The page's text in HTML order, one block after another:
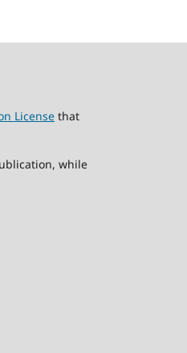
License that
while